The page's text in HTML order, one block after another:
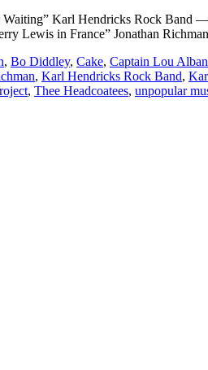
Karl Hendricks Rock Band
Lewis in France” Jonathan
, Bo Diddley, Cake, Captain Lou
, Karl Hendricks Rock Band,
, Thee Headcoatees, unpopular